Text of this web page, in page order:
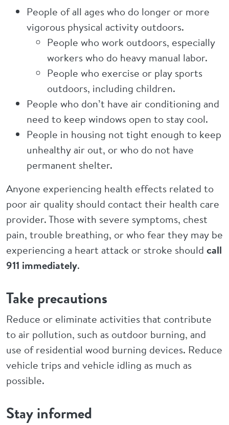
People of all ages who do longer or more
vigorous physical activity outdoors.
People who work outdoors, especially
workers who do heavy manual labor.
People who exercise or play sports
outdoors, including children.
People who don’t have air conditioning and
need to keep windows open to stay cool.
People in housing not tight enough to keep
unhealthy air out, or who do not have
permanent shelter.
Anyone experiencing health effects related to
poor air quality should contact their health care
provider. Those with severe symptoms, chest
pain, trouble breathing, or who fear they may be
experiencing a heart attack or stroke should call
911 immediately.
Take precautions
Reduce or eliminate activities that contribute
to air pollution, such as outdoor burning, and
use of residential wood burning devices. Reduce
vehicle trips and vehicle idling as much as
possible.
Stay informed